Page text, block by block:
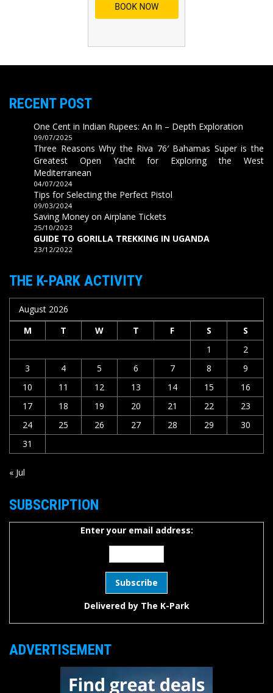
RECENT POST
One Cent in Indian Rupees: An In – Depth Exploration
09/07/2025
Three Reasons Why the Riva 76′ Bahamas Super is the
Greatest Open Yacht for Exploring the West
Mediterranean
04/07/2024
Tips for Selecting the Perfect Pistol
09/03/2024
Saving Money on Airplane Tickets
25/10/2023
GUIDE TO GORILLA TREKKING IN UGANDA
23/12/2022
THE K-PARK ACTIVITY
August 2026
M
T W T F S
S
1
2
3
4 5 6 7 8
9
10
11 12 13 14 15
16
17
18 19 20 21 22
23
24
25 26 27 28 29
30
31
« Jul
SUBSCRIPTION
Enter your email address:
Delivered by The K-Park
ADVERTISEMENT